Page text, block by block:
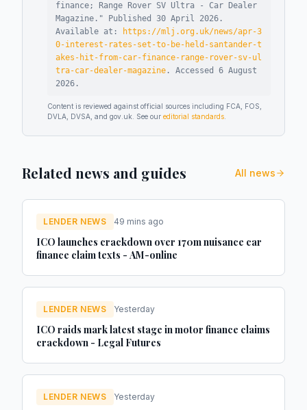
finance; Range Rover SV Ultra - Car Dealer
Magazine ." Published 30 April 2026 .
Available at:
https://mlj.org.uk/news/apr-3
0-interest-rates-set-to-be-held-santander-t
akes-hit-from-car-finance-range-rover-sv-ul
tra-car-dealer-magazine . Accessed 6 August
2026 .
Content is reviewed against official sources including FCA, FOS,
DVLA, DVSA, and gov.uk. See our editorial standards
Related news and guides All news
LENDER NEWS 49 mins ago
ICO launches crackdown over 170m nuisance car
finance claim texts - AM-online
LENDER NEWS Yesterday
ICO raids mark latest stage in motor finance claims
crackdown - Legal Futures
LENDER NEWS Yesterday